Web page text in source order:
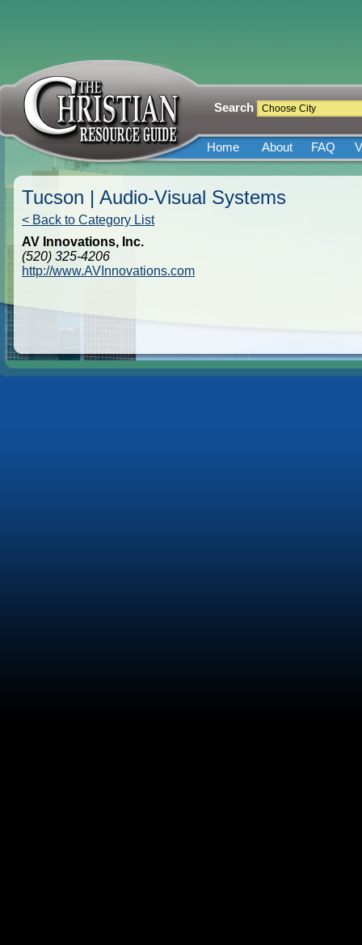
Search
Home About FAQ
Tucson | Audio-Visual Systems
< Back to Category List
AV Innovations, Inc.
(520) 325-4206
http://www.AVInnovations.com